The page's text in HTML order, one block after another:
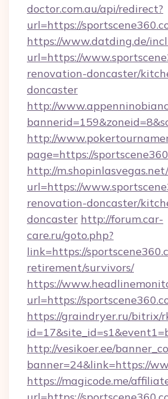
doctor.com.au/api/redirect?
url=https://
https://www.datding.de/
url=https://
renovation-doncaster/
doncaster
http://
http://
page=https://
http://
url=https://
renovation-doncaster/
doncaster http://forum.car-
care.ru/goto.php?
link=https://
retirement/survivors/
https://
url=https://
https://graindryer.ru/bitrix/
http://vesikoer.ee/
banner=24&link=https://
https://magicode.me/